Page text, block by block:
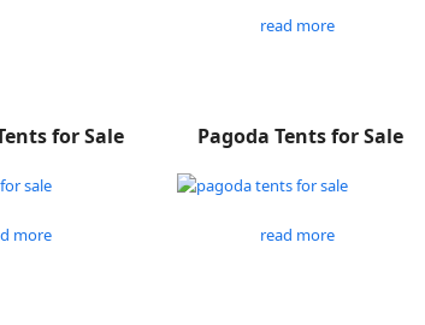
read more
for Sale
more
Pagoda Tents for Sale
read more